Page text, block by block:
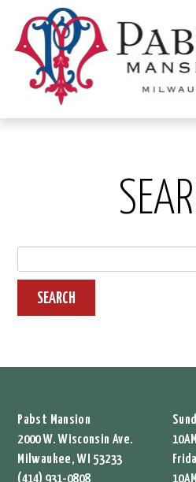
Pabst Mansion
2000 W. Wisconsin Ave.
Milwaukee, WI 53233
(414) 931-0808